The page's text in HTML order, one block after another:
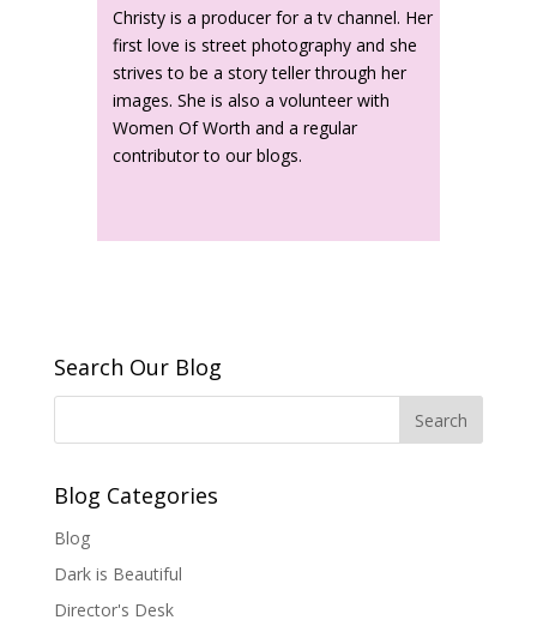
Christy is a producer for a tv channel. Her
first love is street photography and she
strives to be a story teller through her
images. She is also a volunteer with
Women Of Worth and a regular
contributor to our blogs.
Search Our Blog
Blog Categories
Blog
Dark is Beautiful
Director's Desk